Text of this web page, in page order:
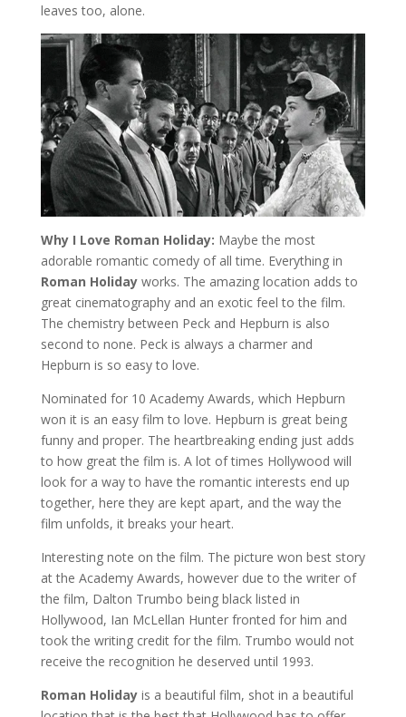
leaves too, alone.
Why I Love Roman Holiday: Maybe the most
adorable romantic comedy of all time. Everything in
Roman Holiday works. The amazing location adds to
great cinematography and an exotic feel to the film.
The chemistry between Peck and Hepburn is also
second to none. Peck is always a charmer and
Hepburn is so easy to love.
Nominated for 10 Academy Awards, which Hepburn
won it is an easy film to love. Hepburn is great being
funny and proper. The heartbreaking ending just adds
to how great the film is. A lot of times Hollywood will
look for a way to have the romantic interests end up
together, here they are kept apart, and the way the
film unfolds, it breaks your heart.
Interesting note on the film. The picture won best story
at the Academy Awards, however due to the writer of
the film, Dalton Trumbo being black listed in
Hollywood, Ian McLellan Hunter fronted for him and
took the writing credit for the film. Trumbo would not
receive the recognition he deserved until 1993.
Roman Holiday is a beautiful film, shot in a beautiful